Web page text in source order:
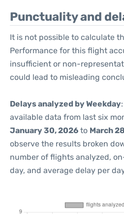
Punctuality and
It is not possible to calculate
Performance for this flight
insufficient or non-
could lead to misleading
Delays analyzed by Weekday
available data from last six
January 30, 2026 to March
observe the results broken
number of flights analyzed,
day, and average delay per